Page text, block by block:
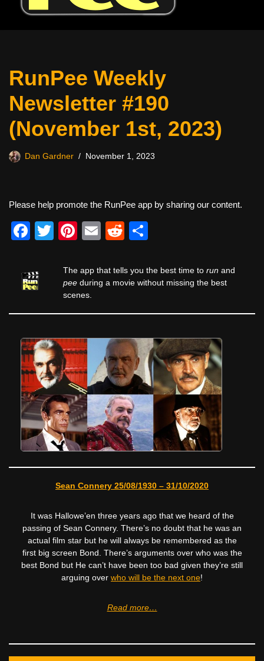
RunPee Weekly
Newsletter #190
(November 1st, 2023)
Dan Gardner November 1, 2023
Please help promote the RunPee app by sharing our content.
F
c
e
o
k
T
tt
er
Pi
er
e
E
ail
R
d
di
ar
e
The app that tells you the best time to run and
pee during a movie without missing the best
scenes.
Sean Connery 25/08/1930 – 31/10/2020
It was Hallowe’en three years ago that we heard of the
passing of Sean Connery. There’s no doubt that he was an
actual film star but he will always be remembered as the
first big screen Bond. There’s arguments over who was the
best Bond but He can’t have been too bad given they’re still
arguing over who will be the next one!
Read more…